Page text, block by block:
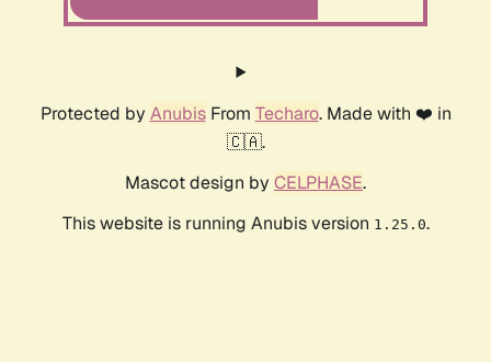
Protected by AnubisFrom Techaro. Made with ❤️ in
🇨🇦.
Mascot design by CELPHASE.
This website is running Anubis version 1.25.0.